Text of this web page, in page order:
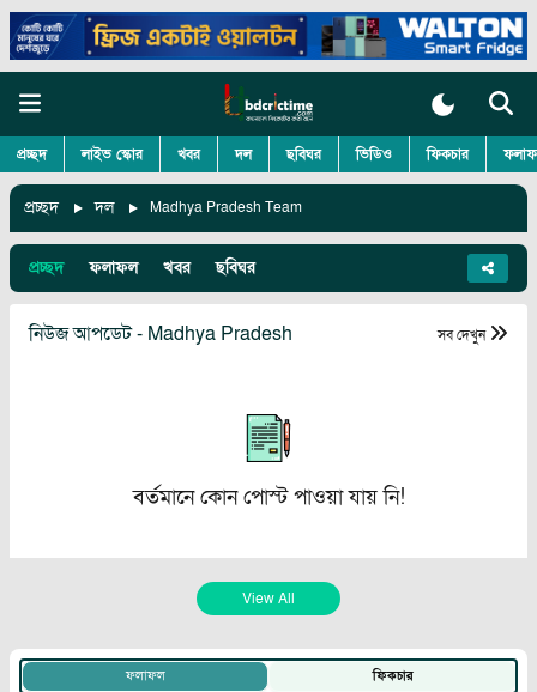
প্রচ্ছদ লাইভ স্কোর খবর দল ছবিঘর ভিডিও ফিকচার
প্রচ্ছদ দল Madhya Pradesh Team
প্রচ্ছদ ফলাফল খবর ছবিঘর
নিউজ আপডেট - Madhya Pradesh সব দেখুন
বর্তমানে কোন পোস্ট পাওয়া যায় নি!
View All
ফলাফল ফিকচার